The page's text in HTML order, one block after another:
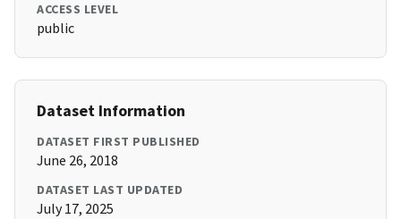
ACCESS LEVEL
public
Dataset Information
DATASET FIRST PUBLISHED
June 26, 2018
DATASET LAST UPDATED
July 17, 2025